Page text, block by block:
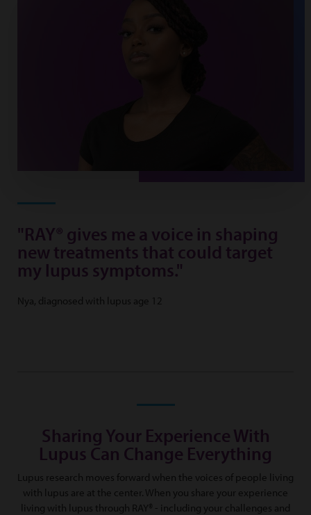
"RAY® gives me a voice in shaping
new treatments that could target
my lupus symptoms."
Nya, diagnosed with lupus age 12
Sharing Your Experience With
Lupus Can Change Everything
Lupus research moves forward when the voices of people living
with lupus are at the center. When you share your experience
living with lupus through RAY® - including your challenges and